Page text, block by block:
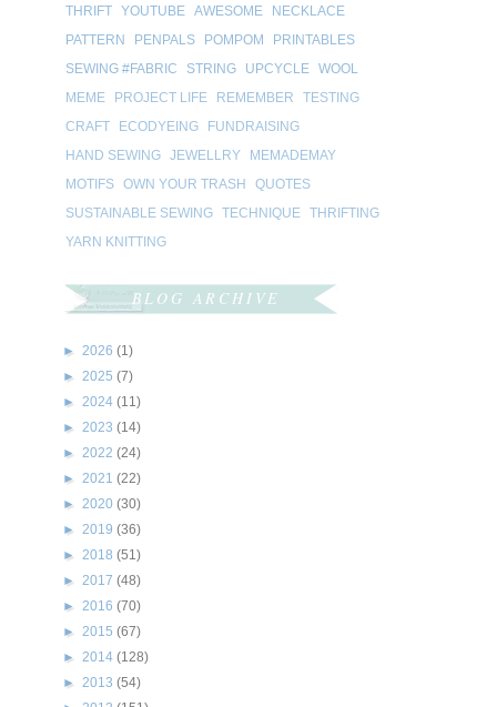
THRIFT YOUTUBE AWESOME
NECKLACE
PATTERN
PENPALS POMPOM
PRINTABLES
SEWING #FABRIC
STRING UPCYCLE WOOL
MEME
PROJECT LIFE REMEMBER
TESTING
CRAFT
ECODYEING
FUNDRAISING
HAND SEWING JEWELLRY
MEMADEMAY
MOTIFS OWN YOUR TRASH
QUOTES
SUSTAINABLE SEWING TECHNIQUE
THRIFTING
YARN KNITTING
BLOG ARCHIVE
► 2026 (1)
► 2025 (7)
► 2024 (11)
► 2023 (14)
► 2022 (24)
► 2021 (22)
► 2020 (30)
► 2019 (36)
► 2018 (51)
► 2017 (48)
► 2016 (70)
► 2015 (67)
► 2014 (128)
► 2013 (54)